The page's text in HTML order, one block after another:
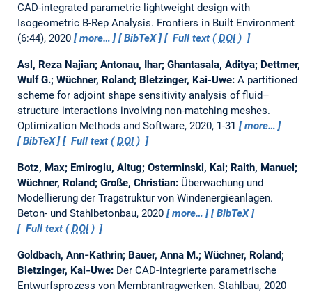
CAD-integrated parametric lightweight design with
Isogeometric B-Rep Analysis. Frontiers in Built Environment
(6:44), 2020
more… BibTeX Full text (DOI)
Asl, Reza Najian; Antonau, Ihar; Ghantasala, Aditya; Dettmer,
Wulf G.; Wüchner, Roland; Bletzinger, Kai-Uwe: A partitioned
scheme for adjoint shape sensitivity analysis of fluid–
structure interactions involving non-matching meshes.
Optimization Methods and Software, 2020, 1-31
more…
BibTeX
Full text (DOI)
Botz, Max; Emiroglu, Altug; Osterminski, Kai; Raith, Manuel;
Wüchner, Roland; Große, Christian: Überwachung und
Modellierung der Tragstruktur von Windenergieanlagen.
Beton- und Stahlbetonbau, 2020
more…
BibTeX
Full text (DOI)
Goldbach, Ann‐Kathrin; Bauer, Anna M.; Wüchner, Roland;
Bletzinger, Kai‐Uwe: Der CAD‐integrierte parametrische
Entwurfsprozess von Membrantragwerken. Stahlbau, 2020